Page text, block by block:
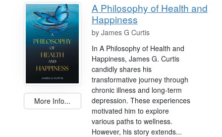
More Info...
A Philosophy of Health and
Happiness
by James G Curtis
In A Philosophy of Health and
Happiness, James G. Curtis
candidly shares his
transformative journey through
chronic illness and long-term
depression. These experiences
motivated him to explore
various paths to wellness.
However, his story extends...